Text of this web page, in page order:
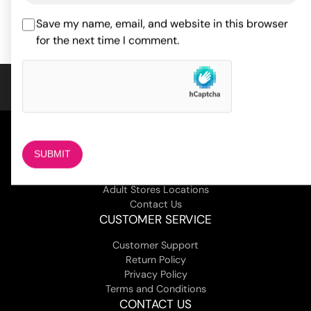
Save my name, email, and website in this browser
for the next time I comment.
customer
rating
Adult Stores Locations
Contact Us
CUSTOMER SERVICE
Customer Support
Return Policy
Privacy Policy
Terms and Conditions
CONTACT US